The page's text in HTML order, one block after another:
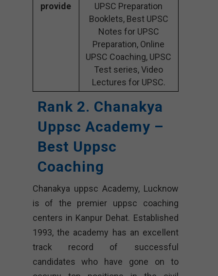
provide
UPSC Preparation
Booklets, Best UPSC
Notes for UPSC
Preparation, Online
UPSC Coaching, UPSC
Test series, Video
Lectures for UPSC.
Rank 2. Chanakya
Uppsc Academy –
Best Uppsc
Coaching
Chanakya uppsc Academy, Lucknow
is of the premier uppsc coaching
centers in Kanpur Dehat. Established
1993, the academy has an excellent
track record of successful
candidates who have gone on to